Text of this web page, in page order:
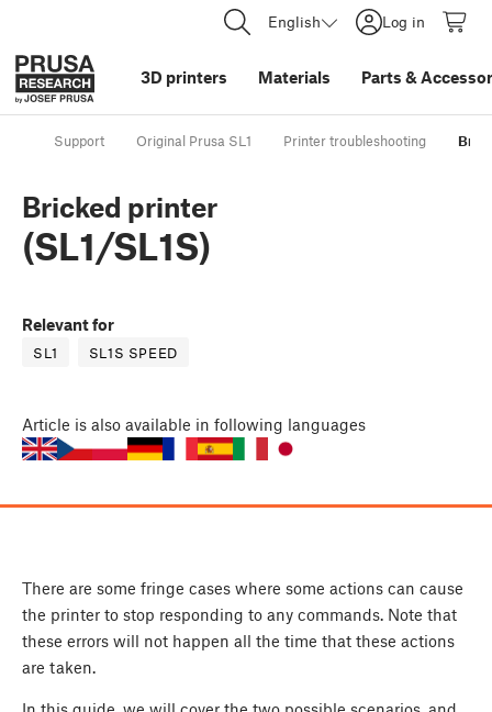
English Log in
3D printers Materials Parts &
Support Original Prusa SL1 Printer troubleshooting
Bricked printer
(SL1/SL1S)
Relevant for
SL1 SL1S SPEED
Article is also available in following languages
There are some fringe cases where some actions can cause
the printer to stop responding to any commands. Note that
these errors will not happen all the time that these actions
are taken.